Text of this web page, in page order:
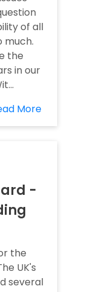
of all
much.
the
in our
More
-
the
UK's
several